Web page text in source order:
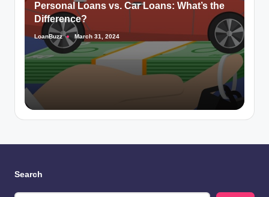
Personal Loans vs. Car Loans: What’s the
Difference?
Posted
LoanBuzz March 31, 2024
Search